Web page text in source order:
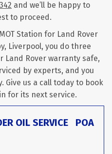
and we’ll be happy to
to proceed.
Station for Land Rover
Liverpool, you do three
Land Rover warranty safe,
by experts, and you
Give us a call today to book
for its next service.
OIL SERVICE POA